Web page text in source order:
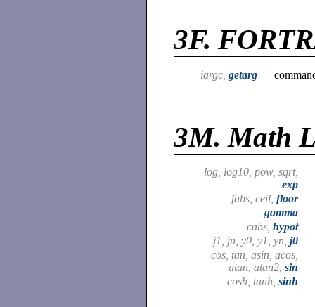
3F.
iargc, getarg
3M. Math
log, log10, pow, sqrt,
exp
fabs, ceil, floor
gamma
cabs, hypot
j1, jn, y0, y1, yn, j0
cos, tan, asin, acos,
atan, atan2, sin
cosh, tanh, sinh